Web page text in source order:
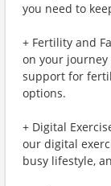
you need to
+ Fertility and
on your
support for
options.
+ Digital
our digital
busy lifestyle,